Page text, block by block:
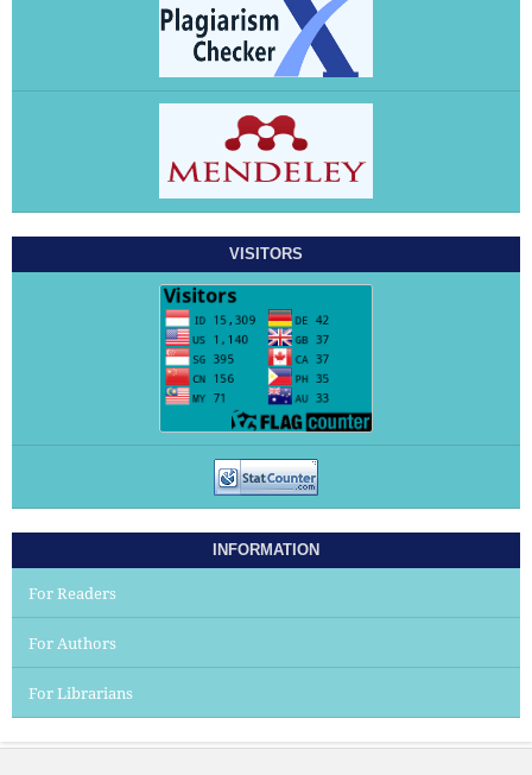
VISITORS
INFORMATION
For Readers
For Authors
For Librarians